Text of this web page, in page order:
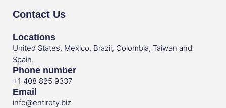
Contact Us
Locations
United States, Mexico, Brazil, Colombia, Taiwan and
Spain.
Phone number
+1 408 825 9337
Email
info@entirety.biz